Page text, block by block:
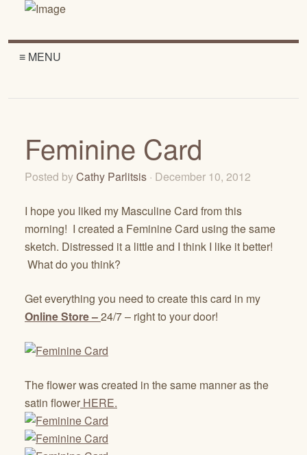
≡ MENU
Feminine Card
Posted byCathy Parlitsis · December 10, 2012
I hope you liked my Masculine Card from this
morning! I created a Feminine Card using the same
sketch. Distressed it a little and I think I like it better!
What do you think?
Get everything you need to create this card in my
Online Store –24/7 – right to your door!
The flower was created in the same manner as the
satin flower HERE.